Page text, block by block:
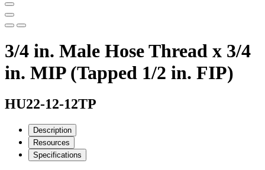
3/4 in. Male Hose Thread x 3/4
in. MIP (Tapped 1/2 in. FIP)
HU22-12-12TP
Description
Resources
Specifications